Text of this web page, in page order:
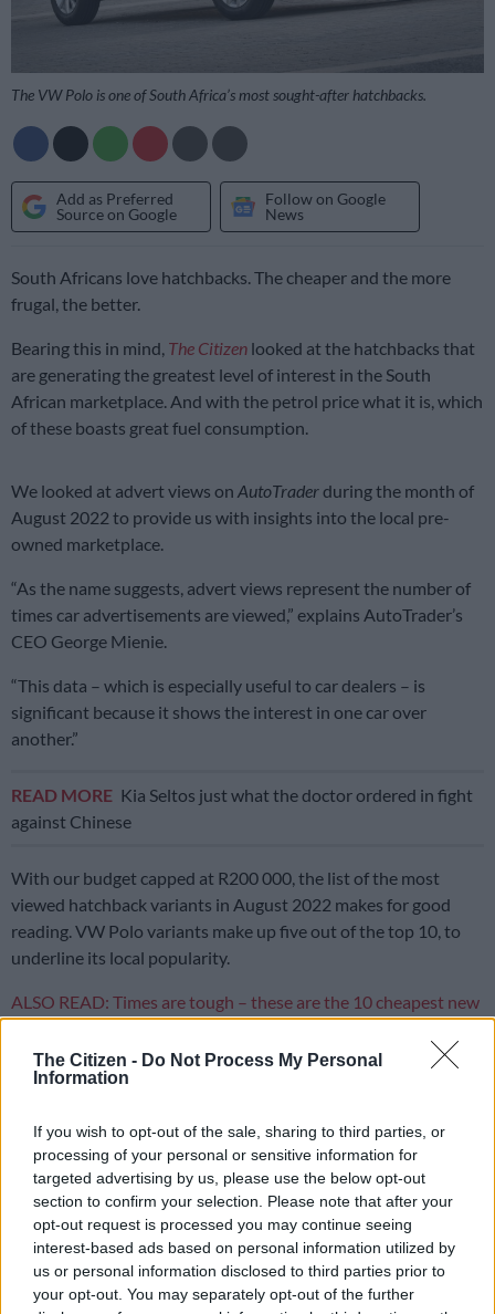
The Citizen - Do Not Process My Personal
Information
If you wish to opt-out of the sale, sharing to third parties, or
processing of your personal or sensitive information for
targeted advertising by us, please use the below opt-out
section to confirm your selection. Please note that after your
opt-out request is processed you may continue seeing
interest-based ads based on personal information utilized by
us or personal information disclosed to third parties prior to
your opt-out. You may separately opt-out of the further
The VW Polo is one of South Africa’s most sought-after hatchbacks.
Add as Preferred
Source on Google
Follow on Google
News
South Africans love hatchbacks. The cheaper and the more
frugal, the better.
Bearing this in mind, The Citizen looked at the hatchbacks that
are generating the greatest level of interest in the South
African marketplace. And with the petrol price what it is, which
of these boasts great fuel consumption.
We looked at advert views on AutoTrader during the month of
August 2022 to provide us with insights into the local pre-
owned marketplace.
“As the name suggests, advert views represent the number of
times car advertisements are viewed,” explains AutoTrader’s
CEO George Mienie.
“This data – which is especially useful to car dealers – is
significant because it shows the interest in one car over
another.”
READ MORE Kia Seltos just what the doctor ordered in fight
against Chinese
With our budget capped at R200 000, the list of the most
viewed hatchback variants in August 2022 makes for good
reading. VW Polo variants make up five out of the top 10, to
underline its local popularity.
ALSO READ: Times are tough – these are the 10 cheapest new
Kia features twice on the list with the Rio and Picanto, while
Series and Ford Fiesta Trend.
While the general assumption is that any of these car should
offers decent fuel consumption, not all hatchbacks are created
equal and some of them are much more frugal than others.
Here are three hatches in the top 10 that are particularly fuel
efficient.